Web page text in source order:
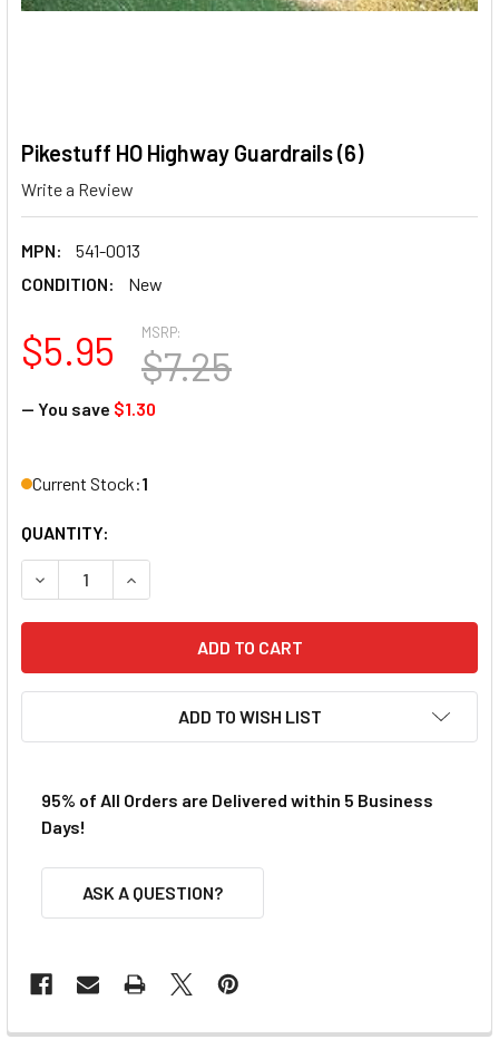
Pikestuff HO Highway Guardrails (6)
Write a Review
MPN:
541-0013
CONDITION:
New
MSRP:
$7.25
$5.95
— You save $1.30
Current Stock:1
QUANTITY:
DECREASE QUANTITY OF PIKESTUFF HO HIGHWAY
INCREASE QUANTITY OF PIKESTUFF HO
ADD TO WISH LIST
95% of All Orders are Delivered within 5 Business
Days!
ASK A QUESTION?